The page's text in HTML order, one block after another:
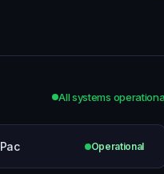
All systems
Operational